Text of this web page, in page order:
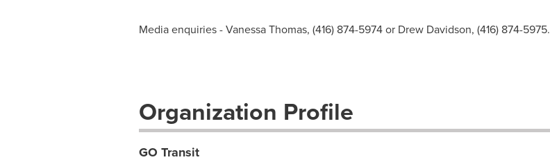
Media enquiries - Vanessa Thomas, (416) 874-5974 or Drew Davidson, (416) 874-5975.
Organization Profile
GO Transit